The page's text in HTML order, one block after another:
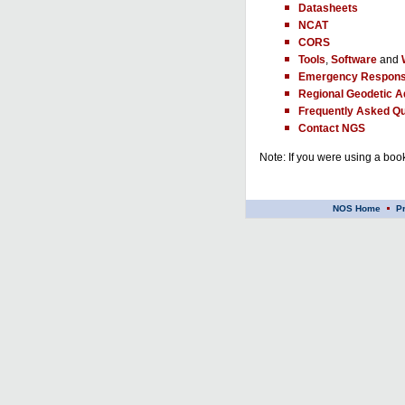
Datasheets
NCAT
CORS
Tools Software and
Emergency
Regional Geodetic
Frequently Asked
Contact NGS
Note: If you were using a
NOS Home